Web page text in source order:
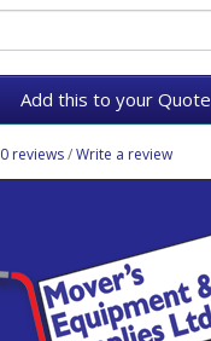
Add this to your Quote
0 reviews/Write a review